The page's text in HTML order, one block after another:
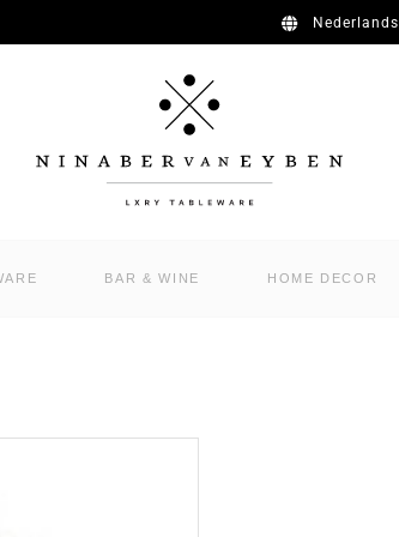
Nederlands
BAR & WINE HOME DECOR